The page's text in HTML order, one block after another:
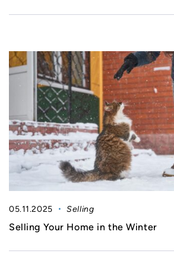
05.11.2025 Selling
Selling Your Home in the Winter